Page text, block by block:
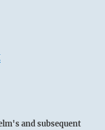
and subsequent